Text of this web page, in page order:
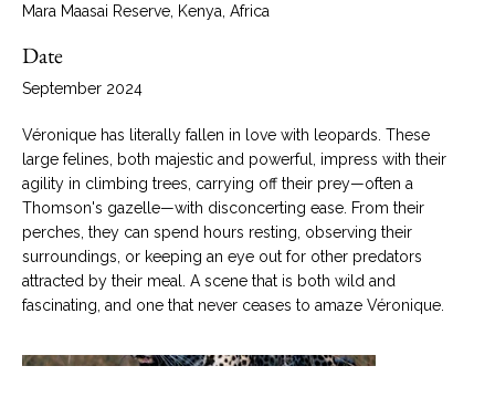
Mara Maasai Reserve, Kenya, Africa
Date
September 2024
Véronique has literally fallen in love with leopards. These
large felines, both majestic and powerful, impress with their
agility in climbing trees, carrying off their prey—often a
Thomson's gazelle—with disconcerting ease. From their
perches, they can spend hours resting, observing their
surroundings, or keeping an eye out for other predators
attracted by their meal. A scene that is both wild and
fascinating, and one that never ceases to amaze Véronique.